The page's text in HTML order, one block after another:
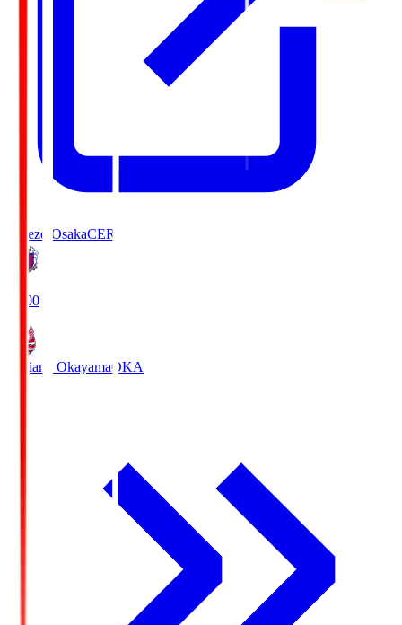
Cerezo OsakaCER
19:00
Fagiano OkayamaOKA